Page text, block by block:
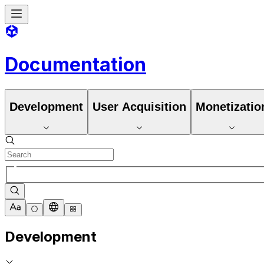
Documentation
Development User Acquisition
Development